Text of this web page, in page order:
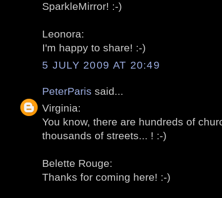
SparkleMirror! :-)
Leonora:
I'm happy to share! :-)
5 JULY 2009 AT 20:49
PeterParis said...
Virginia:
You know, there are hundreds of
thousands of streets... ! :-)
Belette Rouge:
Thanks for coming here! :-)